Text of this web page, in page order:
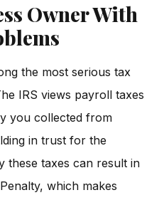
Owner With
the most serious tax
IRS views payroll taxes
you collected from
in trust for the
these taxes can result in
which makes